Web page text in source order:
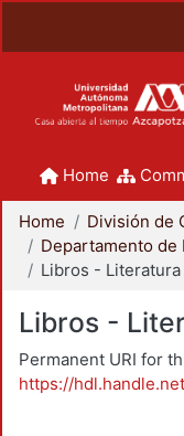
Home
Home
Libros - Literatura
Libros -
Permanent URI for
https://